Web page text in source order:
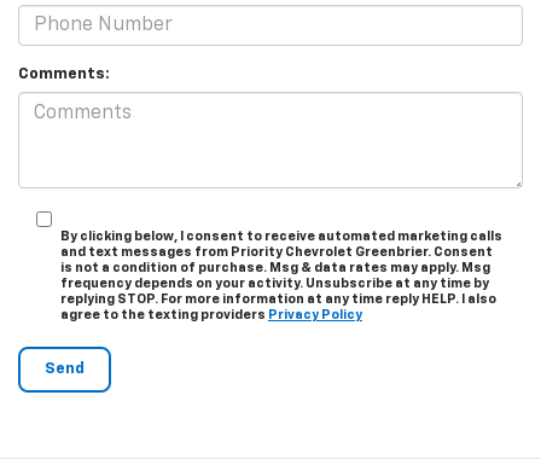
Comments:
By clicking below, I consent to receive automated marketing calls
and text messages from Priority Chevrolet Greenbrier. Consent
is not a condition of purchase. Msg & data rates may apply. Msg
frequency depends on your activity. Unsubscribe at any time by
replying STOP. For more information at any time reply HELP. I also
agree to the texting providers Privacy Policy